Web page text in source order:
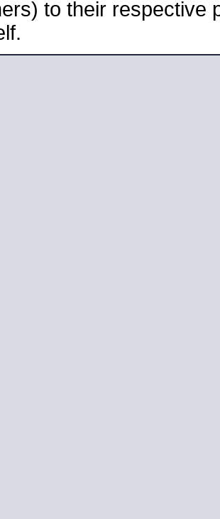
to their respective